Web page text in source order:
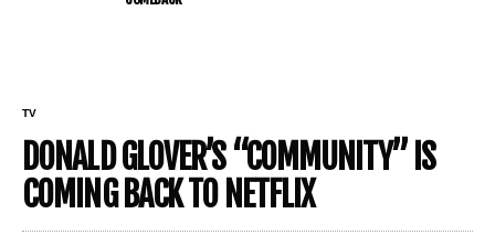
TV
DONALD GLOVER’S “COMMUNITY” IS
COMING BACK TO NETFLIX